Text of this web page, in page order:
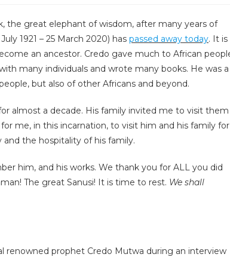
the great elephant of wisdom, after many years of
1921 – 25 March 2020) has passed away today. It is
an ancestor. Credo gave much to African
many individuals and wrote many books. He was a
but also of other Africans and beyond.
almost a decade. His family invited me to visit them
me, in this incarnation, to visit him and his family for
and the hospitality of his family.
him, and his works. We thank you for ALL you did
The great Sanusi! It is time to rest. We shall
renowned prophet Credo Mutwa during an interview